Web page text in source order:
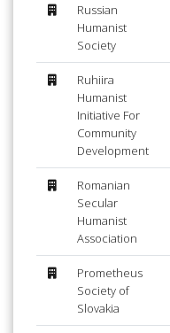
Russian
Humanist
Society
Ruhiira
Humanist
Initiative For
Community
Development
Romanian
Secular
Humanist
Association
Prometheus
Society of
Slovakia